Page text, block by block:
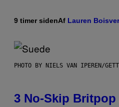
9 timer sidenAf Lauren
PHOTO BY NIELS VAN IPEREN/
3 No-Skip